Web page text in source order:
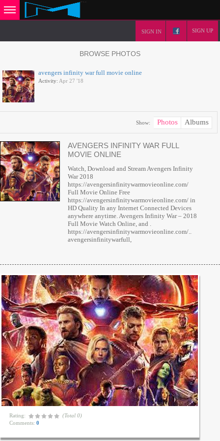
SIGN IN SIGN UP
BROWSE PHOTOS
avengers infinity war full movie online
Activity: Apr 27 '18
Show: Photos Albums
AVENGERS INFINITY WAR FULL
MOVIE ONLINE
Watch, Download and Stream Avengers Infinity
War 2018
https://avengersinfinitywarmovieonline.com/
Full Movie Online Free
https://avengersinfinitywarmovieonline.com/ in
HD Quality In any Internet Connected Devices
anywhere anytime. Avengers Infinity War – 2018
Full Movie Watch Online, and .
https://avengersinfinitywarmovieonline.com/..
avengersinfinitywarfull,
Rating:
(Total 0)
Comments: 0